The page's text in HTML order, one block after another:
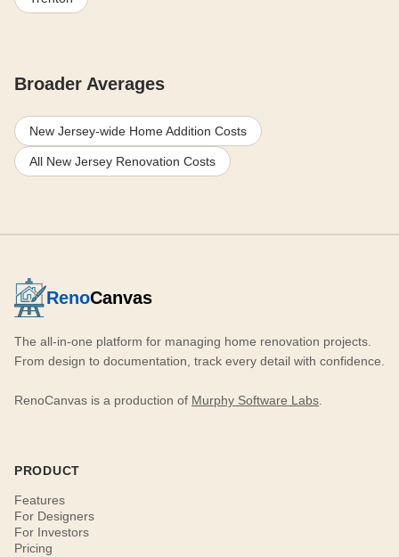
Broader Averages
New Jersey-wide Home Addition Costs
All New Jersey Renovation Costs
RenoCanvas
The all-in-one platform for managing home renovation projects.
From design to documentation, track every detail with confidence.
RenoCanvas is a production of Murphy Software Labs
PRODUCT
Features
For Designers
For Investors
Pricing